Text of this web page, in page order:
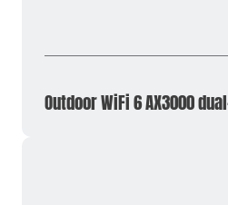
Outdoor WiFi 6 AX3000